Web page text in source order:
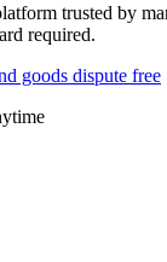
trusted by
required.
goods dispute free